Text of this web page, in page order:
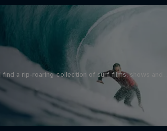
a rip-roaring collection of surf films, shows and …